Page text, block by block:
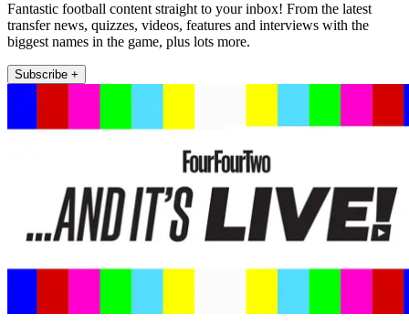
Fantastic football content straight to your inbox! From the latest
transfer news, quizzes, videos, features and interviews with the
biggest names in the game, plus lots more.
Subscribe +